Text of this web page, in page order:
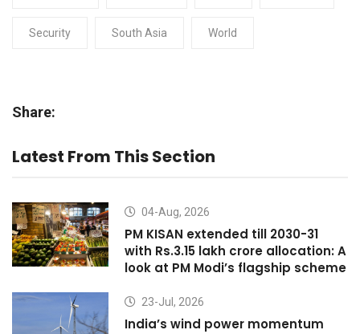
Security South Asia World
Share:
Latest From This Section
04-Aug, 2026
PM KISAN extended till 2030-31
with Rs.3.15 lakh crore allocation: A
look at PM Modi’s flagship scheme
23-Jul, 2026
India’s wind power momentum